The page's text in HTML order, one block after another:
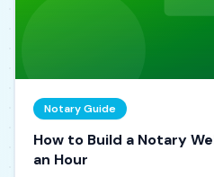
Notary Guide
How to Build a Notary
an Hour